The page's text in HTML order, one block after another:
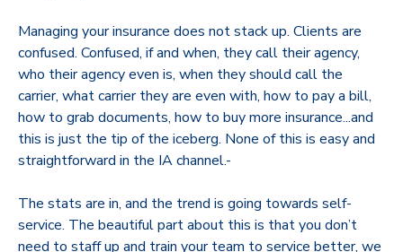
Managing your insurance does not stack up. Clients are
confused. Confused, if and when, they call their agency,
who their agency even is, when they should call the
carrier, what carrier they are even with, how to pay a bill,
how to grab documents, how to buy more insurance...and
this is just the tip of the iceberg. None of this is easy and
straightforward in the IA channel.-
The stats are in, and the trend is going towards self-
service. The beautiful part about this is that you don’t
need to staff up and train your team to service better, we